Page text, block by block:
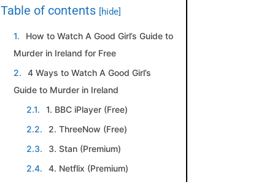
Table of contents [hide]
How to Watch A Good Girl’s Guide to
Murder in Ireland for Free
4 Ways to Watch A Good Girl’s
Guide to Murder in Ireland
1. BBC iPlayer (Free)
2. ThreeNow (Free)
3. Stan (Premium)
4. Netflix (Premium)